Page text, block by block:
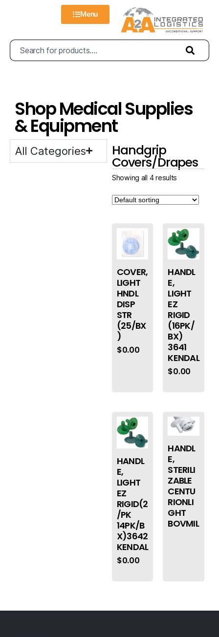
Menu
Shop Medical Supplies
& Equipment
All Categories Handgrip
Covers/Drapes
Showing all 4 results
COVER,
LIGHT
HNDL
DISP
STR
(25/BX
)
$0.00
HANDL
E,
LIGHT
EZ
RIGID
(16PK/
BX)
3641
KENDAL
$0.00
HANDL
E,
LIGHT
EZ
RIGID(2
/PK
14PK/B
X)3642
KENDAL
$0.00
HANDL
E,
STERILI
ZABLE
CENTU
RIONLI
GHT
BOVMIL